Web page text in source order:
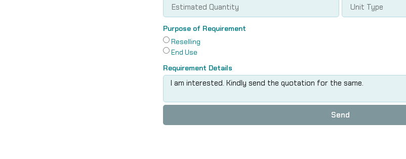
Purpose of Requirement
Reselling
End Use
Requirement Details
Send